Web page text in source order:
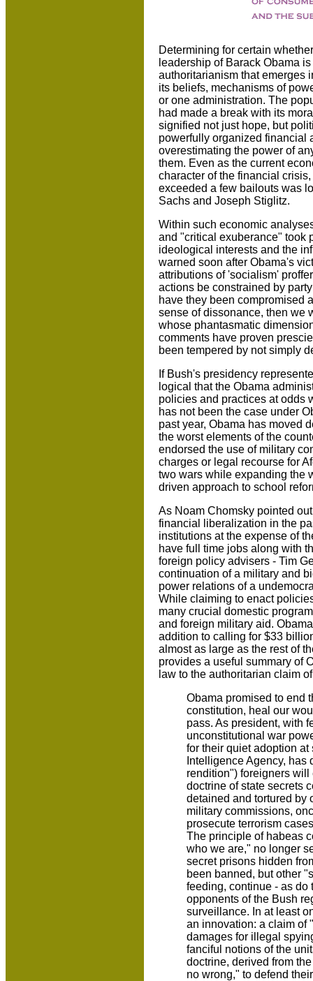
Determining for certain
leadership of Barack Obama
authoritarianism that emerges
its beliefs, mechanisms of
or one administration. The
had made a break with its
signified not just hope, but
powerfully organized financial
overestimating the power of
them. Even as the current
character of the financial
exceeded a few bailouts was
Sachs and Joseph Stiglitz.
Within such economic
and "critical exuberance" took
ideological interests and the
warned soon after Obama's
attributions of 'socialism'
actions be constrained by
have they been compromised
sense of dissonance, then we
whose phantasmatic
comments have proven
been tempered by not simply
If Bush's presidency
logical that the Obama
policies and practices at odds
has not been the case under
past year, Obama has moved
the worst elements of the
endorsed the use of military
charges or legal recourse for
two wars while expanding the
driven approach to school
As Noam Chomsky pointed
financial liberalization in the
institutions at the expense of
have full time jobs along with
foreign policy advisers - Tim
continuation of a military and
power relations of a
While claiming to enact
many crucial domestic
and foreign military aid.
addition to calling for $33
almost as large as the rest of
provides a useful summary of
law to the authoritarian claim
Obama promised to end
constitution, heal our
pass. As president, with
unconstitutional war
for their quiet adoption
Intelligence Agency,
rendition") foreigners
doctrine of state secrets
detained and tortured by
military commissions,
prosecute terrorism
The principle of habeas
who we are," no longer
secret prisons hidden
been banned, but other
feeding, continue - as do
opponents of the Bush
surveillance. In at least
an innovation: a claim of
damages for illegal
fanciful notions of the
doctrine, derived from
no wrong," to defend